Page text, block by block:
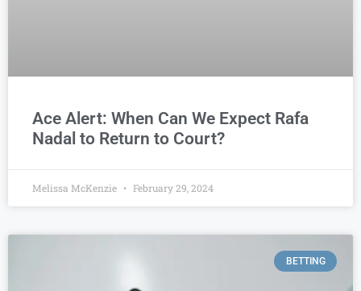
Ace Alert: When Can We Expect Rafa
Nadal to Return to Court?
Melissa McKenzie February 29, 2024
BETTING